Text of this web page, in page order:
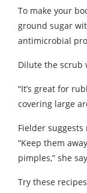
To make your
ground sugar
antimicrobial
Dilute the scrub
“It’s great for
covering large
Fielder
“Keep them
pimples,” she
Try these